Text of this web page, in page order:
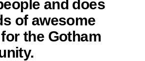
and does
of awesome
the Gotham